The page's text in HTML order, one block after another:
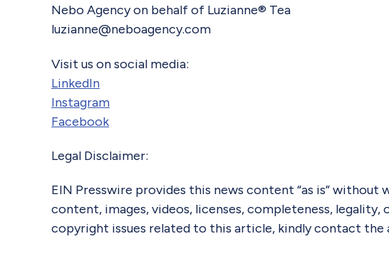
Nebo Agency on behalf of Luzianne® Tea
luzianne@neboagency.com
Visit us on social media:
LinkedIn
Instagram
Facebook
Legal Disclaimer:
EIN Presswire provides this news content “as is”
content, images, videos, licenses, completeness,
copyright issues related to this article, kindly contact the